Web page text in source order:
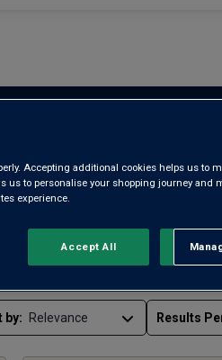
WINES FOR
festive season.
occasion classics and
value prices. Get ready for
by: Results
Accepting additional cookies helps us to
us to personalise your shopping journey and
experience.
Accept All